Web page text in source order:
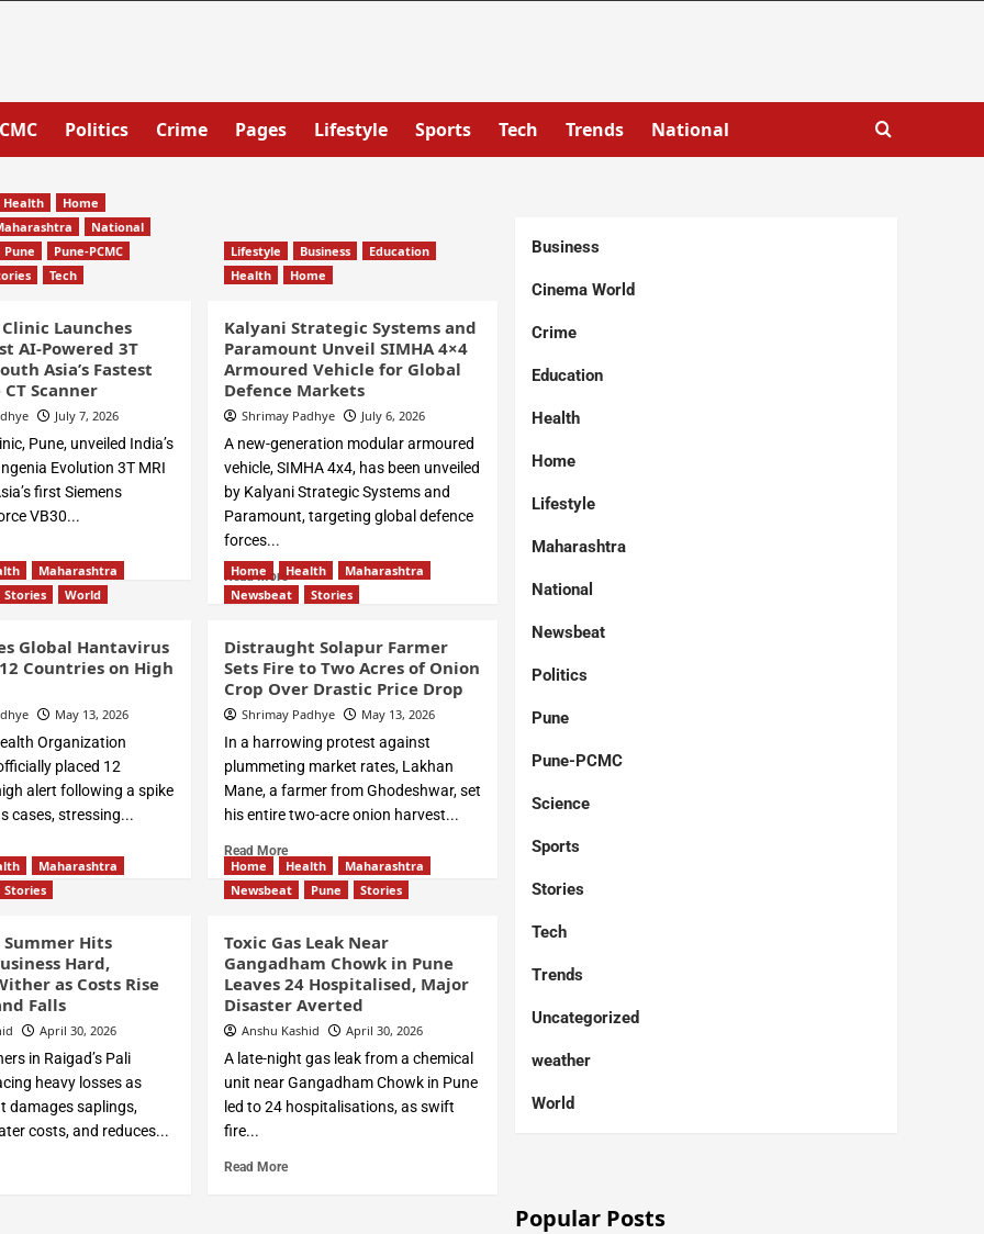
Politics Crime Pages Lifestyle Sports Tech Trends National
Health
Home
National
Pune
Pune-PCMC
Tech
Launches
AI-Powered 3T
Asia’s Fastest
Scanner
July 7, 2026
Pune, unveiled India’s
Evolution 3T MRI
first Siemens
VB30...
Lifestyle Business
Education
Health
Home
Kalyani Strategic Systems and
Paramount Unveil SIMHA 4×4
Armoured Vehicle for Global
Defence Markets
Shrimay Padhye July 6, 2026
A new-generation modular armoured
vehicle, SIMHA 4x4, has been unveiled
by Kalyani Strategic Systems and
Paramount, targeting global defence
forces...
Read More
Maharashtra
Stories
World
Global Hantavirus
Countries on High
May 13, 2026
Organization
placed 12
alert following a spike
cases, stressing...
Home Health
Maharashtra
Newsbeat
Stories
Distraught Solapur Farmer
Sets Fire to Two Acres of Onion
Crop Over Drastic Price Drop
Shrimay Padhye May 13, 2026
In a harrowing protest against
plummeting market rates, Lakhan
Mane, a farmer from Ghodeshwar, set
his entire two-acre onion harvest...
Read More
Maharashtra
Stories
Hits
Hard,
as Costs Rise
Falls
April 30, 2026
in Raigad’s Pali
heavy losses as
damages saplings,
costs, and reduces...
Home Health
Maharashtra
Newsbeat
Pune Stories
Toxic Gas Leak Near
Gangadham Chowk in Pune
Leaves 24 Hospitalised, Major
Disaster Averted
Anshu Kashid April 30, 2026
A late-night gas leak from a chemical
unit near Gangadham Chowk in Pune
led to 24 hospitalisations, as swift
fire...
Read More
Business
Cinema World
Crime
Education
Health
Home
Lifestyle
Maharashtra
National
Newsbeat
Politics
Pune
Pune-PCMC
Science
Sports
Stories
Tech
Trends
Uncategorized
weather
World
Popular Posts